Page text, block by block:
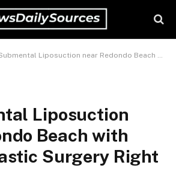
Liposuction near Redondo Beach with Adonis Plastic Surgery Right for You?
Liposuction
Beach with
Surgery Right